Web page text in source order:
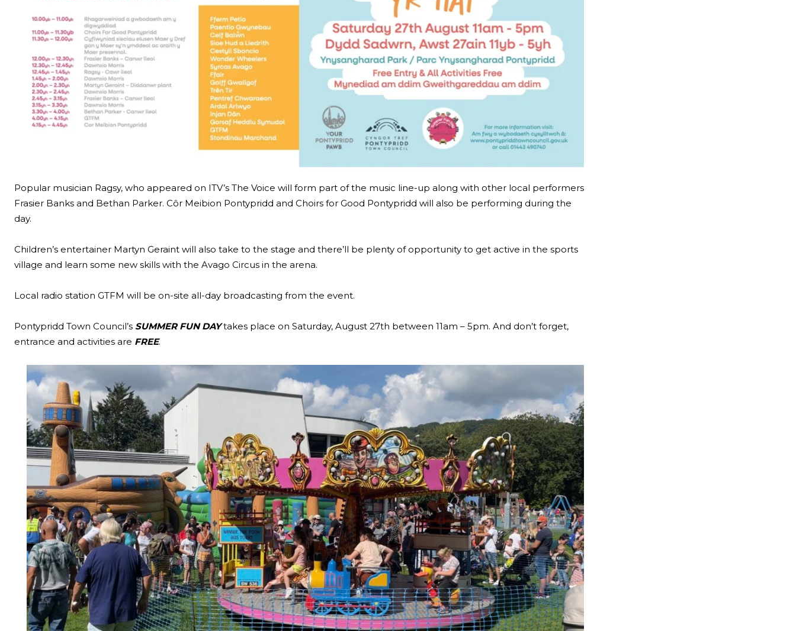
Popular musician Ragsy, who appeared on ITV’s The Voice will form part of the music line-up along with other local performers
Frasier Banks and Bethan Parker. Côr Meibion Pontypridd and Choirs for Good Pontypridd will also be performing during the
day.
Children’s entertainer Martyn Geraint will also take to the stage and there’ll be plenty of opportunity to get active in the sports
village and learn some new skills with the Avago Circus in the arena.
Local radio station GTFM will be on-site all-day broadcasting from the event.
Pontypridd Town Council’s SUMMER FUN DAYtakes place on Saturday, August 27th between 11am – 5pm. And don’t forget,
entrance and activities are FREE.